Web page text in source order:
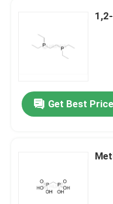
Get Best Price